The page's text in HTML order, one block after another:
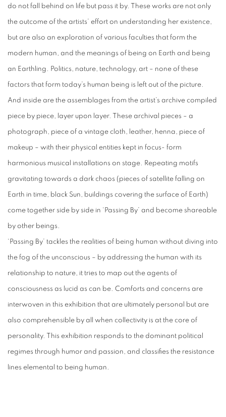
do not fall behind on life but pass it by. These works are not only
the outcome of the artists’ effort on understanding her existence,
but are also an exploration of various faculties that form the
modern human, and the meanings of being on Earth and being
an Earthling. Politics, nature, technology, art – none of these
factors that form today’s human being is left out of the picture.
And inside are the assemblages from the artist’s archive compiled
piece by piece, layer upon layer. These archival pieces – a
photograph, piece of a vintage cloth, leather, henna, piece of
makeup – with their physical entities kept in focus- form
harmonious musical installations on stage. Repeating motifs
gravitating towards a dark chaos (pieces of satellite falling on
Earth in time, black Sun, buildings covering the surface of Earth)
come together side by side in ‘Passing By’ and become shareable
by other beings.
‘Passing By’ tackles the realities of being human without diving into
the fog of the unconscious – by addressing the human with its
relationship to nature, it tries to map out the agents of
consciousness as lucid as can be. Comforts and concerns are
interwoven in this exhibition that are ultimately personal but are
also comprehensible by all when collectivity is at the core of
personality. This exhibition responds to the dominant political
regimes through humor and passion, and classifies the resistance
lines elemental to being human.